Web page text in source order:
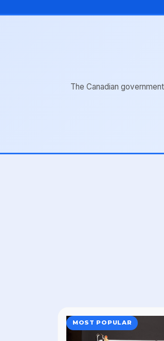
The Canadian
MOST POPULAR